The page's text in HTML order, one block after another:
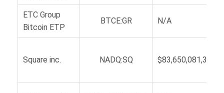
ETC Group
Bitcoin ETP
BTCE:GR N/A
Square inc. NADQ:SQ $83,650,081,327